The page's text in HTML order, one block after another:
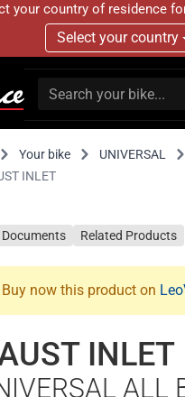
your country of residence
Select your country
Your bike UNIVERSAL
INLET
Related Products
Buy now this product on
INLET
ALL